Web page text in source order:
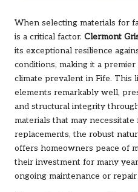
When selecting materials for
is a critical factor. Clermont
its exceptional resilience
conditions, making it a
climate prevalent in Fife. This
elements remarkably well,
and structural integrity
materials that may
replacements, the robust
offers homeowners peace of
their investment for many
ongoing maintenance or repair